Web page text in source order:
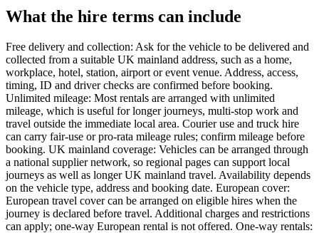
What the hire terms can include
Free delivery and collection: Ask for the vehicle to be delivered and
collected from a suitable UK mainland address, such as a home,
workplace, hotel, station, airport or event venue. Address, access,
timing, ID and driver checks are confirmed before booking.
Unlimited mileage: Most rentals are arranged with unlimited
mileage, which is useful for longer journeys, multi-stop work and
travel outside the immediate local area. Courier use and truck hire
can carry fair-use or pro-rata mileage rules; confirm mileage before
booking. UK mainland coverage: Vehicles can be arranged through
a national supplier network, so regional pages can support local
journeys as well as longer UK mainland travel. Availability depends
on the vehicle type, address and booking date. European cover:
European travel cover can be arranged on eligible hires when the
journey is declared before travel. Additional charges and restrictions
can apply; one-way European rental is not offered. One-way rentals: